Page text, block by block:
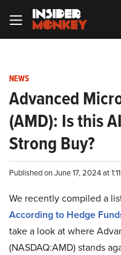
NEWS
Advanced
(AMD): Is this
Strong Buy?
Published on June 17, 2024 at
We recently compiled a
According to Hedge
take a look at where
(NASDAQ:AMD) stands